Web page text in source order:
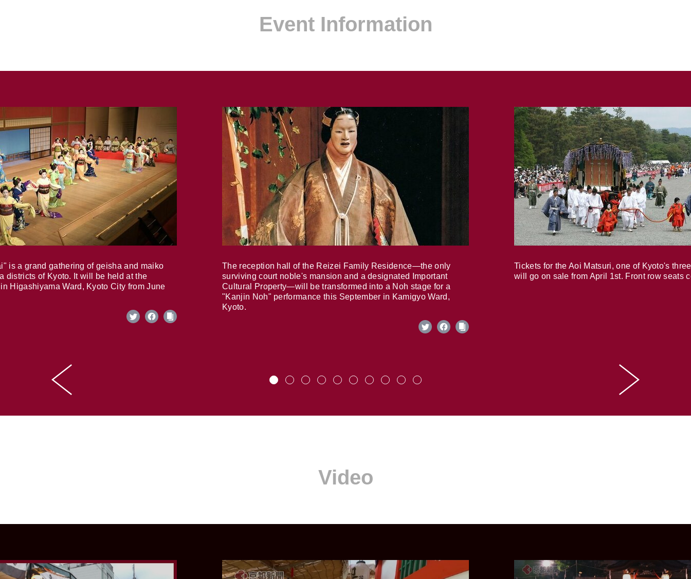
Event Information
is a grand gathering of geisha and maiko
districts of Kyoto. It will be held at the
Higashiyama Ward, Kyoto City from June
The reception hall of the Reizei Family Residence—the only
surviving court noble's mansion and a designated Important
Cultural Property—will be transformed into a Noh stage for a
"Kanjin Noh" performance this September in Kamigyo Ward,
Kyoto.
Tickets for the Aoi Matsuri, one of Kyoto's
will go on sale from April 1st. Front row seats
Video